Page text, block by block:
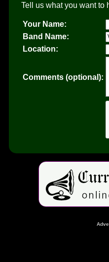
Tell us what you want to
Your Name:
Band Name:
Location:
Comments (optional):